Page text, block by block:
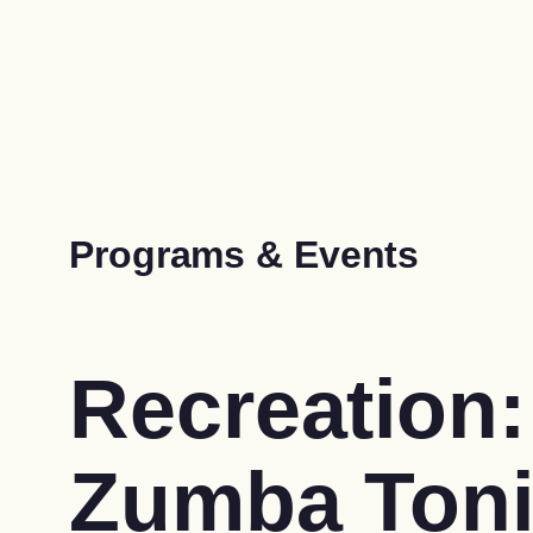
Programs & Events
Recreation:
Zumba